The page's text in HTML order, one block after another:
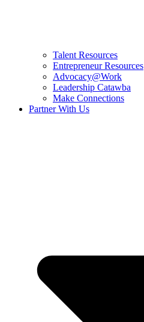
Talent Resources
Entrepreneur Resources
Advocacy@Work
Leadership Catawba
Make Connections
Partner With Us